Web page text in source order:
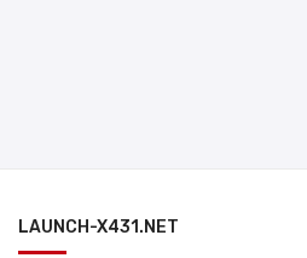
LAUNCH-X431.NET